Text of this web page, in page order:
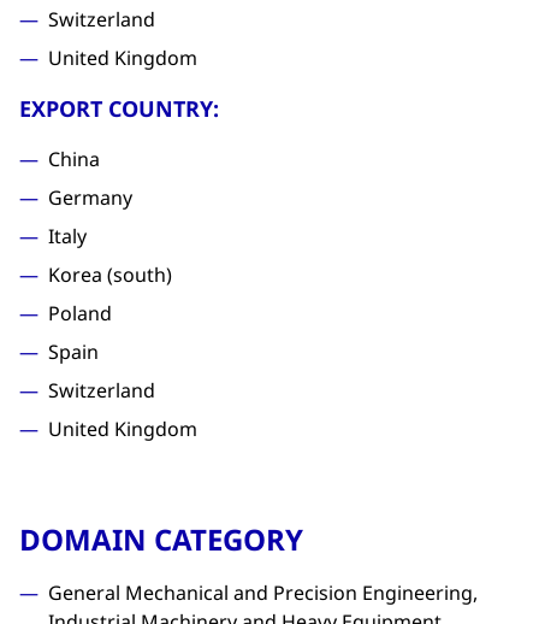
Switzerland
United Kingdom
EXPORT COUNTRY:
China
Germany
Italy
Korea (south)
Poland
Spain
Switzerland
United Kingdom
DOMAIN CATEGORY
General Mechanical and Precision Engineering,